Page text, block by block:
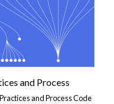
and Process
and Process Code